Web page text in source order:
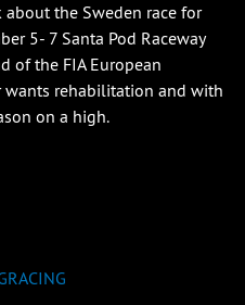
the Sweden race for
5- 7 Santa Pod Raceway
of the FIA European
wants rehabilitation and with
on a high.